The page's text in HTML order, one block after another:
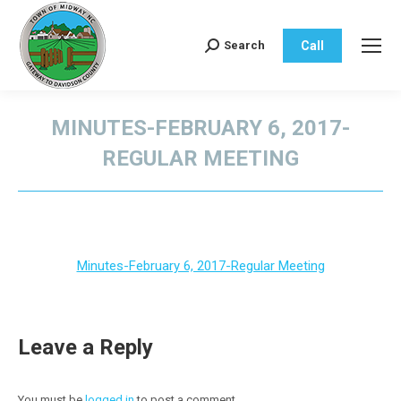
Search:
Search Call
MINUTES-FEBRUARY 6, 2017-
REGULAR MEETING
Minutes-February 6, 2017-Regular Meeting
Leave a Reply